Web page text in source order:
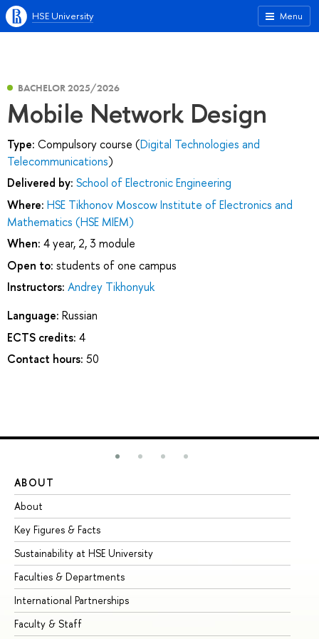
Menu
HSE University
BACHELOR 2025/2026
Mobile Network Design
Type: Compulsory course (Digital Technologies and
Telecommunications)
Delivered by: School of Electronic Engineering
Where: HSE Tikhonov Moscow Institute of Electronics and
Mathematics (HSE MIEM)
When: 4 year, 2, 3 module
Open to: students of one campus
Instructors: Andrey Tikhonyuk
Language: Russian
ECTS credits: 4
Contact hours: 50
ABOUT
About
Key Figures & Facts
Sustainability at HSE University
Faculties & Departments
International Partnerships
Faculty & Staff